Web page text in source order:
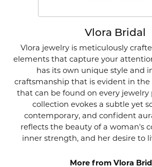
Vlora Bridal
Vlora jewelry is meticulously
elements that capture your
has its own unique style and
craftsmanship that is evident in
that can be found on every jewelry
collection evokes a subtle yet
contemporary, and confident
reflects the beauty of a woman's
inner strength, and her desire to
More from Vlora